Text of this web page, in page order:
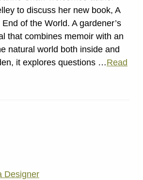
to discuss her new book, A
of the World. A gardener’s
that combines memoir with an
natural world both inside and
it explores questions …Read
Designer